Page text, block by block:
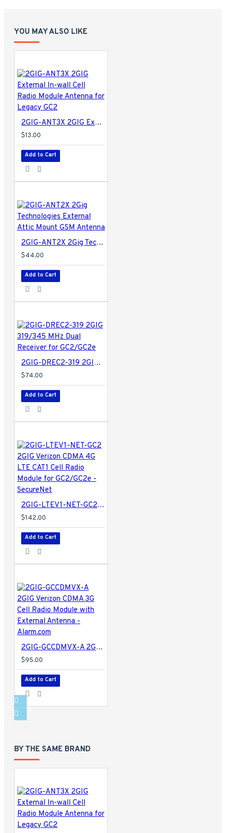
YOU MAY ALSO LIKE
2GIG-ANT3X 2GIG External In-wall Cell Radio Module Antenna for Legacy GC2
$13.00
Add to Cart
2GIG-ANT2X 2Gig Technologies External Attic Mount GSM Antenna
$44.00
Add to Cart
2GIG-DREC2-319 2GIG 319/345 MHz Dual Receiver for GC2/GC2e
$74.00
Add to Cart
2GIG-LTEV1-NET-GC2 2GIG Verizon CDMA 4G LTE CAT1 Cell Radio Module for GC2/GC2e - SecureNet
$142.00
Add to Cart
2GIG-GCCDMVX-A 2GIG Verizon CDMA 3G Cell Radio Module with External Antenna - Alarm.com
$95.00
Add to Cart
BY THE SAME BRAND